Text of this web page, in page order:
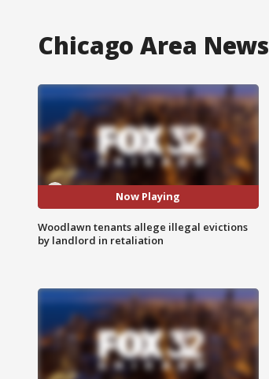
Chicago Area News
Now Playing
Woodlawn tenants allege illegal evictions
by landlord in retaliation